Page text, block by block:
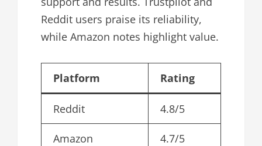
Reddit users praise its reliability,
while Amazon notes highlight value.
Platform Rating
Reddit 4.8/5
Amazon 4.7/5